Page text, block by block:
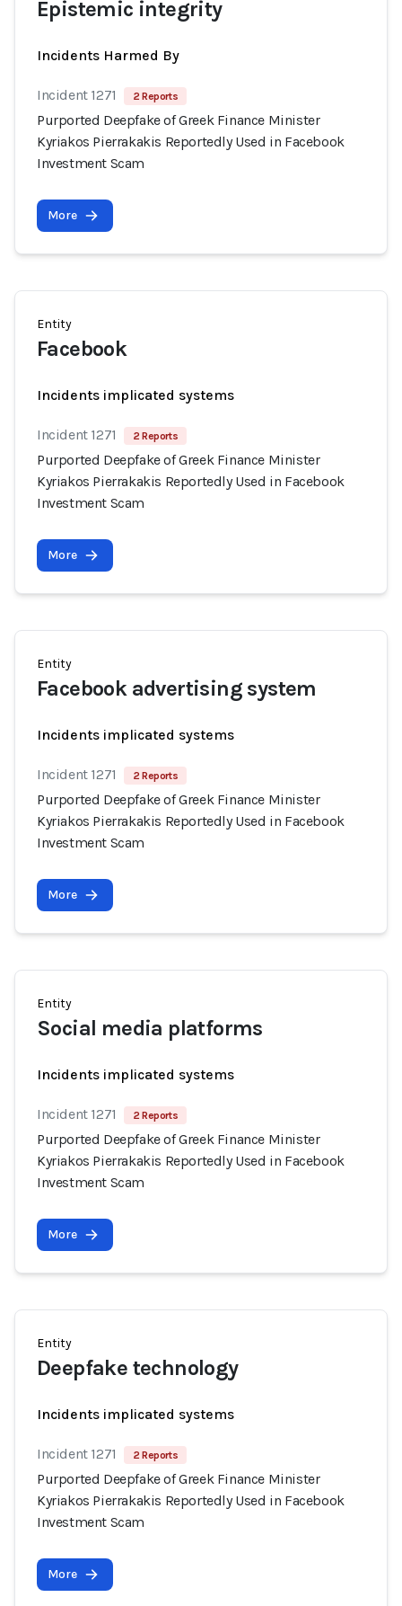
Epistemic integrity
Incidents Harmed By
Incident 1271 2 Reports
Purported Deepfake of Greek Finance Minister
Kyriakos Pierrakakis Reportedly Used in Facebook
Investment Scam
More
Entity
Facebook
Incidents implicated systems
Incident 1271 2 Reports
Purported Deepfake of Greek Finance Minister
Kyriakos Pierrakakis Reportedly Used in Facebook
Investment Scam
More
Entity
Facebook advertising system
Incidents implicated systems
Incident 1271 2 Reports
Purported Deepfake of Greek Finance Minister
Kyriakos Pierrakakis Reportedly Used in Facebook
Investment Scam
More
Entity
Social media platforms
Incidents implicated systems
Incident 1271 2 Reports
Purported Deepfake of Greek Finance Minister
Kyriakos Pierrakakis Reportedly Used in Facebook
Investment Scam
More
Entity
Deepfake technology
Incidents implicated systems
Incident 1271 2 Reports
Purported Deepfake of Greek Finance Minister
Kyriakos Pierrakakis Reportedly Used in Facebook
Investment Scam
More